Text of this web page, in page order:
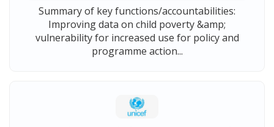
Summary of key functions/accountabilities:
Improving data on child poverty &amp;
vulnerability for increased use for policy and
programme action...